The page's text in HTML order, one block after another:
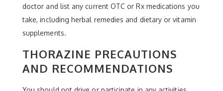
doctor and list any current OTC or Rx medications you
take, including herbal remedies and dietary or vitamin
supplements.
THORAZINE PRECAUTIONS
AND RECOMMENDATIONS